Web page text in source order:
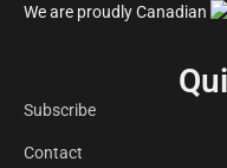
We are proudly Canadian
Subscribe
Contact